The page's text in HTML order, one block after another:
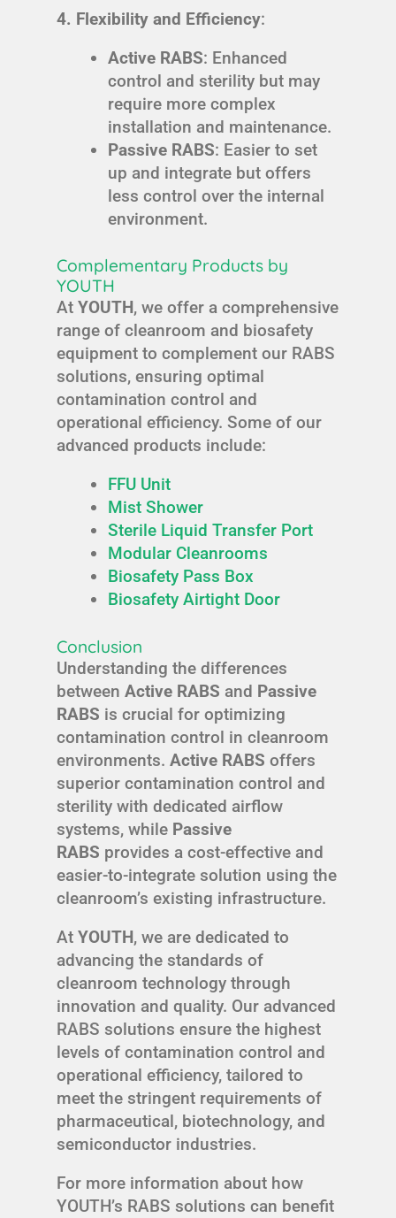
4. Flexibility and Efficiency:
Active RABS: Enhanced
control and sterility but may
require more complex
installation and maintenance.
Passive RABS: Easier to set
up and integrate but offers
less control over the internal
environment.
Complementary Products by
YOUTH
At YOUTH, we offer a comprehensive
range of cleanroom and biosafety
equipment to complement our RABS
solutions, ensuring optimal
contamination control and
operational efficiency. Some of our
advanced products include:
FFU Unit
Mist Shower
Sterile Liquid Transfer Port
Modular Cleanrooms
Biosafety Pass Box
Biosafety Airtight Door
Conclusion
Understanding the differences
between Active RABS and Passive
RABS is crucial for optimizing
contamination control in cleanroom
environments. Active RABS offers
superior contamination control and
sterility with dedicated airflow
systems, while Passive
RABS provides a cost-effective and
easier-to-integrate solution using the
cleanroom’s existing infrastructure.
At YOUTH, we are dedicated to
advancing the standards of
cleanroom technology through
innovation and quality. Our advanced
RABS solutions ensure the highest
levels of contamination control and
operational efficiency, tailored to
meet the stringent requirements of
pharmaceutical, biotechnology, and
semiconductor industries.
For more information about how
YOUTH’s RABS solutions can benefit